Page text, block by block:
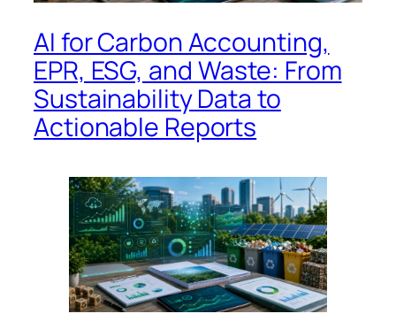
AI for Carbon Accounting,
EPR, ESG, and Waste: From
Sustainability Data to
Actionable Reports